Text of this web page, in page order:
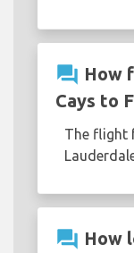
question_answer How
Cays to
The flight
question_answer How